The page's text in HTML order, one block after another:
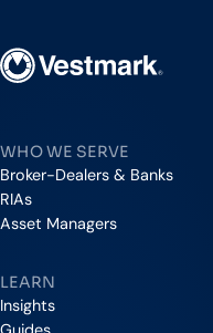
WHO WE SERVE
Broker-Dealers & Banks
RIAs
Asset Managers
LEARN
Insights